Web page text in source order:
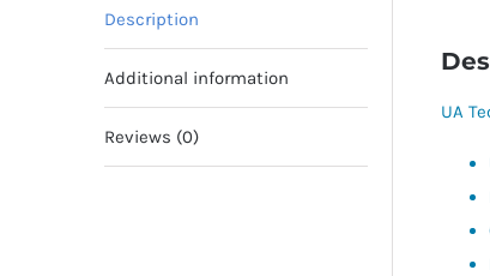
Description
Additional information
Reviews (0)
UA